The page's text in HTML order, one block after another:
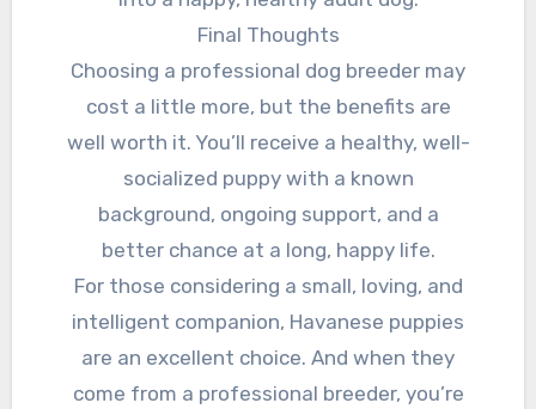
Final Thoughts
Choosing a professional dog breeder may
cost a little more, but the benefits are
well worth it. You’ll receive a healthy, well-
socialized puppy with a known
background, ongoing support, and a
better chance at a long, happy life.
For those considering a small, loving, and
intelligent companion, Havanese puppies
are an excellent choice. And when they
come from a professional breeder, you’re